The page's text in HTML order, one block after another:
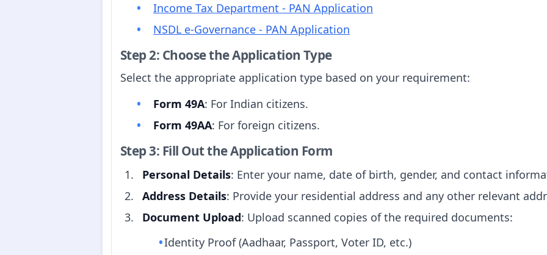
Income Tax Department - PAN Application
NSDL e-Governance - PAN Application
Step 2: Choose the Application Type
Select the appropriate application type based on your requirement:
Form 49A: For Indian citizens.
Form 49AA: For foreign citizens.
Step 3: Fill Out the Application Form
Personal Details: Enter your name, date of birth, gender, and contact
Address Details: Provide your residential address and any other relevant
Document Upload: Upload scanned copies of the required documents:
Identity Proof (Aadhaar, Passport, Voter ID, etc.)